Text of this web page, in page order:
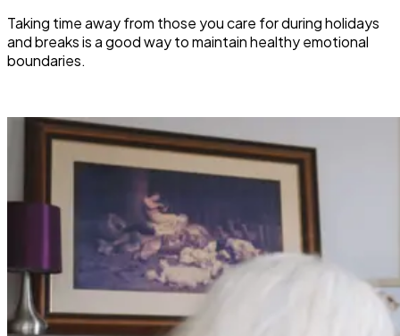
Taking time away from those you care for during holidays
and breaks is a good way to maintain healthy emotional
boundaries.